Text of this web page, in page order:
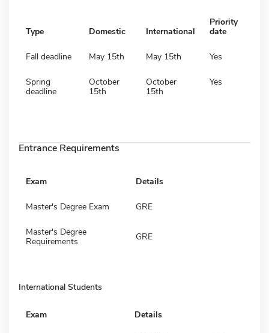
Type Domestic International
Priority
date
Fall deadline May 15th May 15th Yes
Spring
deadline
October
15th
October
15th
Yes
Entrance Requirements
Exam Details
Master's Degree Exam GRE
Master's Degree
Requirements
GRE
International Students
Exam Details